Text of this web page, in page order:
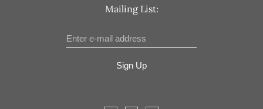
Mailing List:
Sign Up